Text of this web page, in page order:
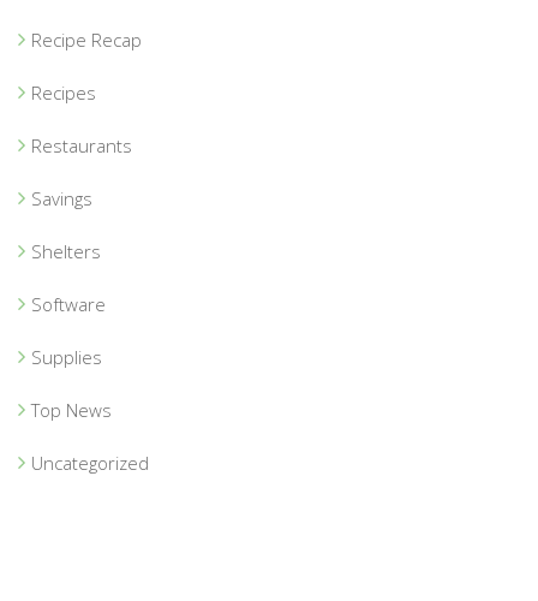
Recipe Recap
Recipes
Restaurants
Savings
Shelters
Software
Supplies
Top News
Uncategorized